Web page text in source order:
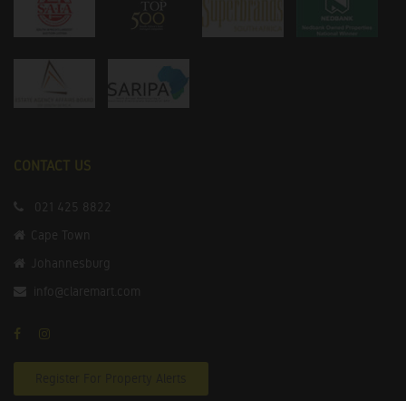
CONTACT US
021 425 8822
Cape Town
Johannesburg
info@claremart.com